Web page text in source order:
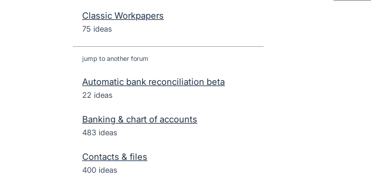
Classic Workpapers
75 ideas
jump to another forum
Automatic bank reconciliation beta
22 ideas
Banking & chart of accounts
483 ideas
Contacts & files
400 ideas